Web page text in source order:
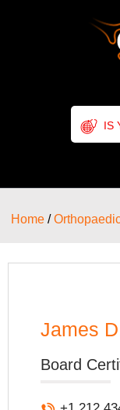
IS
Home /
James
Board